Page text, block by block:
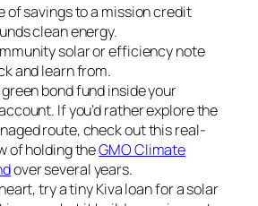
of savings to a mission credit
clean energy.
solar or efficiency note
and learn from.
bond fund inside your
If you’d rather explore the
route, check out this real-
of holding theGMO Climate
over several years.
try a tiny Kiva loan for a solar